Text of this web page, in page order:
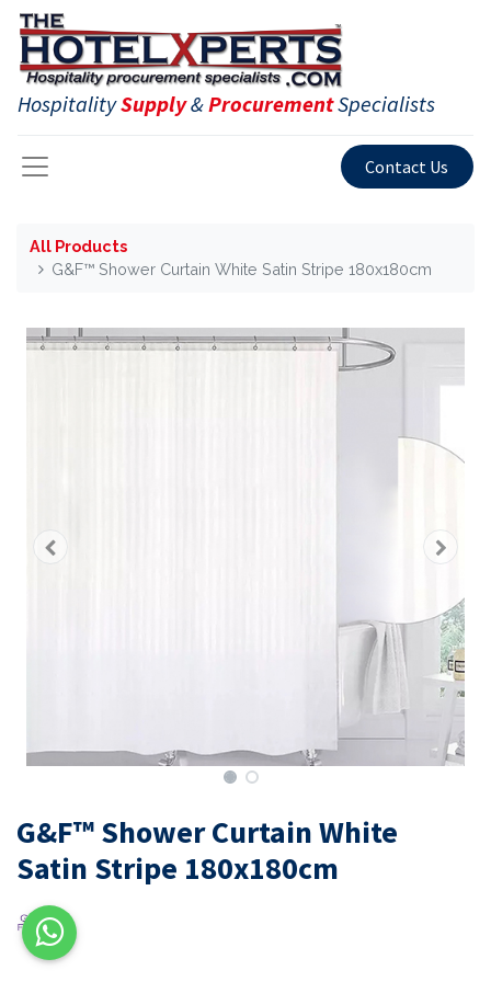
HospitalitySupply&ProcurementSpecialists
Contact Us
All Products
G&F™ Shower Curtain White Satin Stripe 180x180cm
G&F™ Shower Curtain White
Satin Stripe 180x180cm